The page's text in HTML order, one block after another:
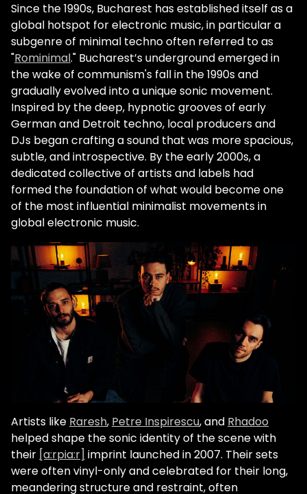
Since the 1990s, Bucharest has established itself as a
global hotspot for electronic music, in particular a
subgenre of minimal techno often referred to as
"Rominimal." Bucharest’s underground emerged in
the wake of communism's fall in the 1990s and
gradually evolved into a unique sonic movement.
Inspired by the deep, hypnotic grooves of early
German and Detroit techno, local producers and
DJs began crafting a sound that was more spacious,
subtle, and introspective. By the early 2000s, a
dedicated collective of artists and labels had
formed the foundation of what would become one
of the most influential minimalist movements in
global electronic music.
Artists like Raresh, Petre Inspirescu, and Rhadoo
helped shape the sonic identity of the scene with
their [a:rpia:r] imprint launched in 2007. Their sets
were often vinyl-only and celebrated for their long,
meandering structure and restraint, often